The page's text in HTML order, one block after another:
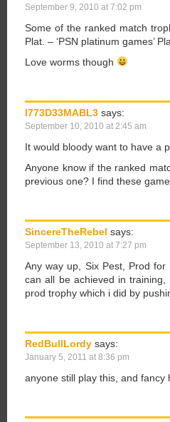
September 9, 2010 at 7:02 pm
Some of the ranked match
Plat. – ‘PSN platinum games’
Love worms though
I773D33MABL3 says:
September 10, 2010 at 2:45 am
It would bloody want to have a
Anyone know if the ranked
previous one? I find these
SincereTheRebel says:
September 13, 2010 at 7:27 pm
Any way up, Six Pest, Prod for
can all be achieved in
prod trophy which i did by
RedBullLordy says:
January 5, 2011 at 8:36 pm
anyone still play this, and